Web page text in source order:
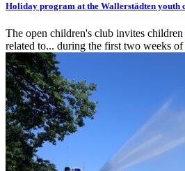
Holiday program at the Wallerstädten youth
The open children's club invites
related to... during the first two weeks